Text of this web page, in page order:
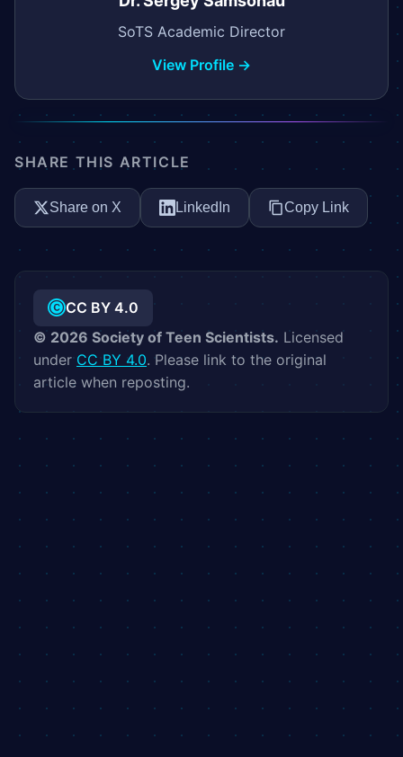
SoTS Academic Director
View Profile →
SHARE THIS ARTICLE
Share on X LinkedIn Copy Link
CC BY 4.0
© 2026 Society of Teen Scientists. Licensed
under CC BY 4.0. Please link to the original
article when reposting.